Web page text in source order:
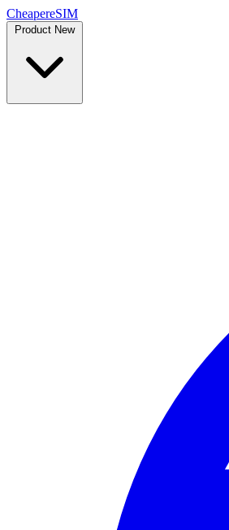
CheapereSIM
Product New